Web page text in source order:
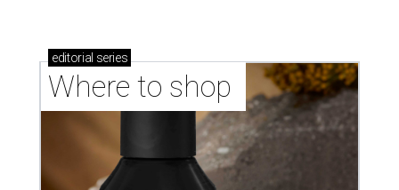
editorial series
Where to shop